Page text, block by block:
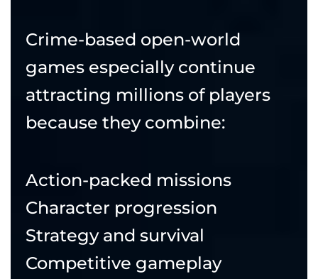
Crime-based open-world
games especially continue
attracting millions of players
because they combine:
Action-packed missions
Character progression
Strategy and survival
Competitive gameplay